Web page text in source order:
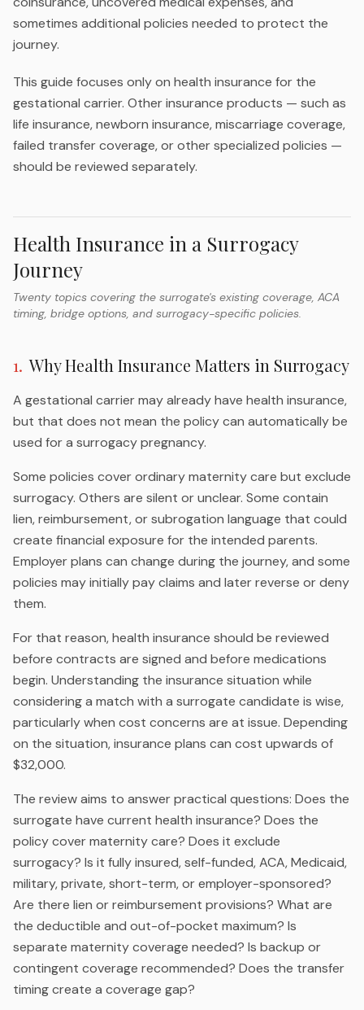
sometimes additional policies needed to protect the
journey.
This guide focuses only on health insurance for the
gestational carrier. Other insurance products — such as
life insurance, newborn insurance, miscarriage coverage,
failed transfer coverage, or other specialized policies —
should be reviewed separately.
Health Insurance in a Surrogacy
Journey
Twenty topics covering the surrogate's existing coverage, ACA
timing, bridge options, and surrogacy-specific policies.
1. Why Health Insurance Matters in Surrogacy
A gestational carrier may already have health insurance,
but that does not mean the policy can automatically be
used for a surrogacy pregnancy.
Some policies cover ordinary maternity care but exclude
surrogacy. Others are silent or unclear. Some contain
lien, reimbursement, or subrogation language that could
create financial exposure for the intended parents.
Employer plans can change during the journey, and some
policies may initially pay claims and later reverse or deny
them.
For that reason, health insurance should be reviewed
before contracts are signed and before medications
begin. Understanding the insurance situation while
considering a match with a surrogate candidate is wise,
particularly when cost concerns are at issue. Depending
on the situation, insurance plans can cost upwards of
$32,000.
The review aims to answer practical questions: Does the
surrogate have current health insurance? Does the
policy cover maternity care? Does it exclude
surrogacy? Is it fully insured, self-funded, ACA, Medicaid,
military, private, short-term, or employer-sponsored?
Are there lien or reimbursement provisions? What are
the deductible and out-of-pocket maximum? Is
separate maternity coverage needed? Is backup or
contingent coverage recommended? Does the transfer
timing create a coverage gap?